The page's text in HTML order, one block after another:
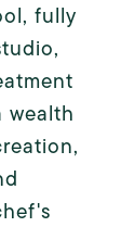
fully
wealth